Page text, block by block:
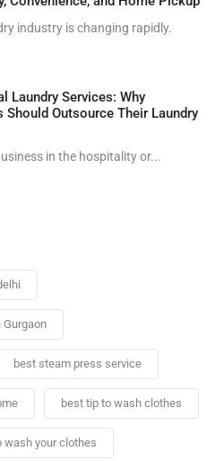
industry is changing rapidly.
Laundry Services: Why
Should Outsource Their Laundry
in the hospitality or...
best steam press service
best tip to wash clothes
wash your clothes